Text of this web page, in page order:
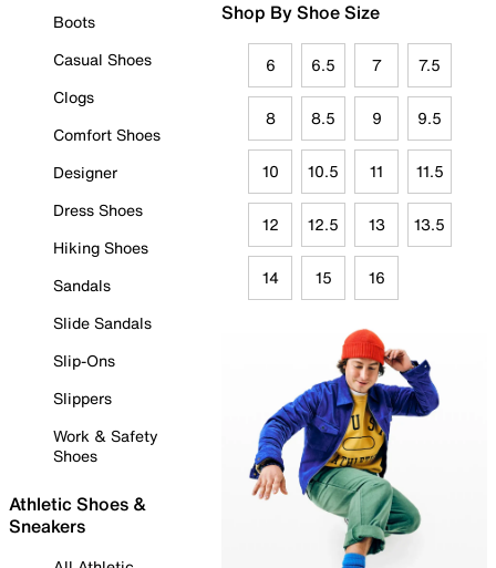
Boots
Casual Shoes
Clogs
Comfort Shoes
Designer
Dress Shoes
Hiking Shoes
Sandals
Slide Sandals
Slip-Ons
Slippers
Work & Safety
Shoes
Athletic Shoes &
Sneakers
Shop By Shoe Size
6 6.5 7 7.5
8 8.5 9 9.5
10 10.5 11 11.5
12 12.5 13 13.5
14 15 16